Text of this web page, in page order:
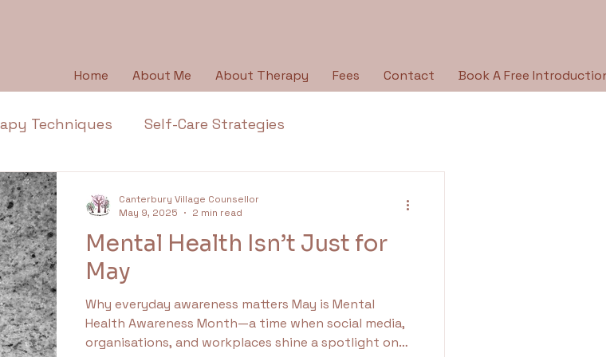
Home About Me About Therapy Fees Contact Book A Free
Techniques Self-Care Strategies
Emotions Anger Therapy Type Holidays
Trauma Anxiety Apologies
Mental Health Isn’t Just for
May
Why everyday awareness matters May is Mental
Health Awareness Month—a time when social media,
organisations, and workplaces shine a spotlight on
Canterbury Village Counsellor
May 9, 2025
2 min read